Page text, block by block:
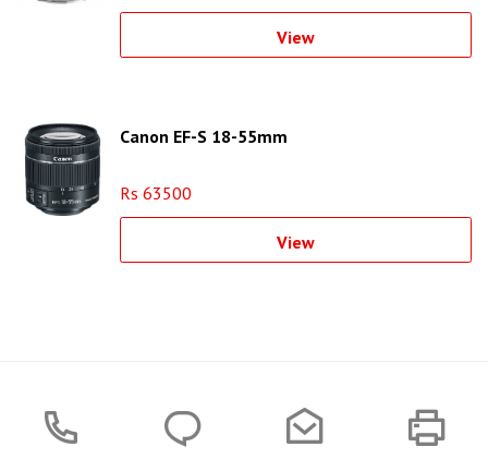
View
Canon EF-S 18-55mm
Rs 63500
View